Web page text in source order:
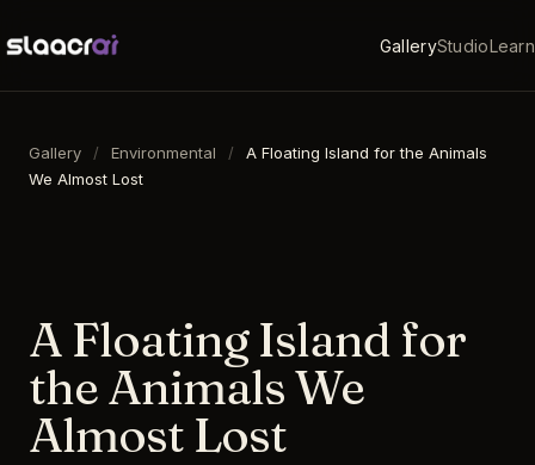
GalleryStudioLearn
Gallery / Environmental /
A Floating Island for the Animals
We Almost Lost
A Floating Island for
the Animals We
Almost Lost